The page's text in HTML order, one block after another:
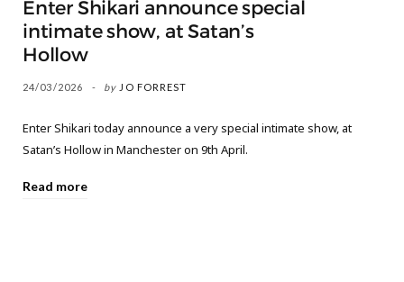
Enter Shikari announce special
intimate show, at Satan’s
Hollow
24/03/2026 by JO FORREST
Enter Shikari today announce a very special intimate show, at
Satan’s Hollow in Manchester on 9th April.
Read more